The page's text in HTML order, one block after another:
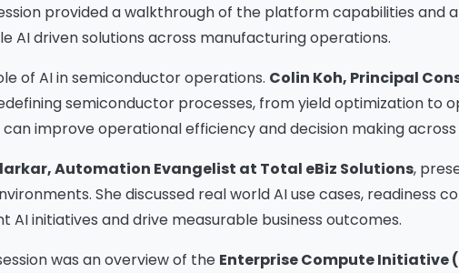
provided a walkthrough of the platform capabilities and
AI driven solutions across manufacturing operations.
of AI in semiconductor operations. Colin Koh, Principal
semiconductor processes, from yield optimization to
improve operational efficiency and decision making
Automation Evangelist at Total eBiz Solutions,
She discussed real world AI use cases, readiness
initiatives and drive measurable business outcomes.
was an overview of the Enterprise Compute Initiative